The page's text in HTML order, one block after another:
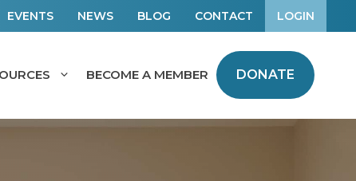
EVENTS NEWS BLOG CONTACT LOGIN
BECOME A MEMBER DONATE